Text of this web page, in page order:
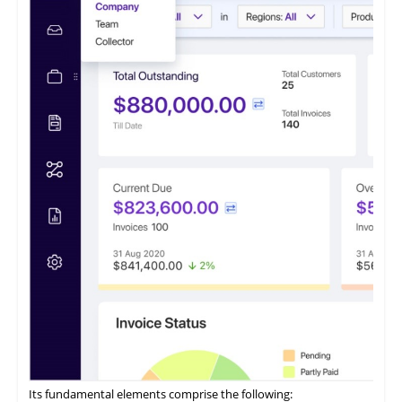
of businesses. This software caters to small and medium
enterprises seeking to optimize their accounts receivable
It features a payment portal where customers can opt to 'Pay
Now' or 'Pay Later' and conveniently access all their invoices
from a centralized location.
ezyCollect offers centralized communications functionality,
allowing users to access a comprehensive record of their
Its fundamental elements comprise the following: